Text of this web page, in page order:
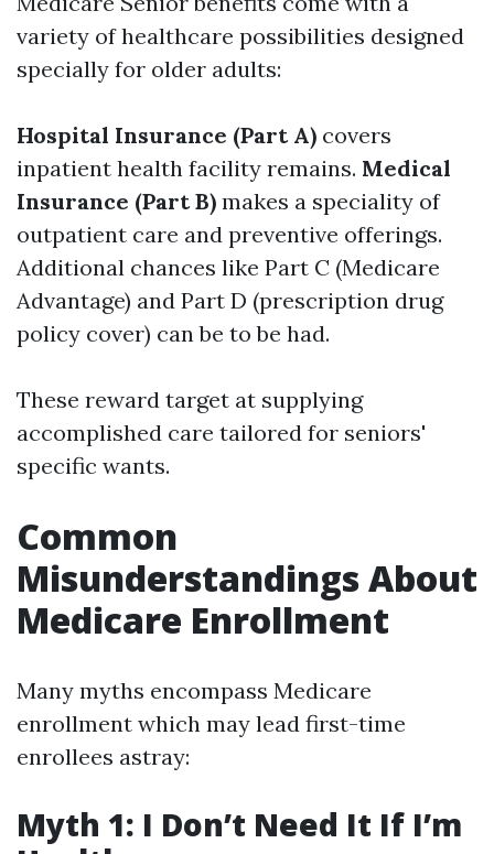
variety of healthcare possibilities designed
specially for older adults:
Hospital Insurance (Part A) covers
inpatient health facility remains. Medical
Insurance (Part B) makes a speciality of
outpatient care and preventive offerings.
Additional chances like Part C (Medicare
Advantage) and Part D (prescription drug
policy cover) can be to be had.
These reward target at supplying
accomplished care tailored for seniors'
specific wants.
Common
Misunderstandings About
Medicare Enrollment
Many myths encompass Medicare
enrollment which may lead first-time
enrollees astray:
Myth 1: I Don’t Need It If I’m